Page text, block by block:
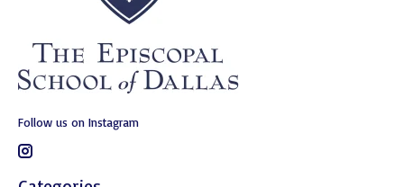
Follow us on Instagram